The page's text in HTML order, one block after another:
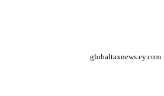
globaltaxnews.ey.com